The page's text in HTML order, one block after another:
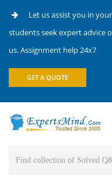
Let us assist you in
students seek expert advice
us. Assignment help 24x7
GET A QUOTE